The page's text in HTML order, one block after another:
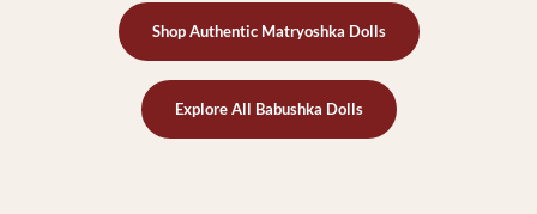
Shop Authentic Matryoshka Dolls
Explore All Babushka Dolls